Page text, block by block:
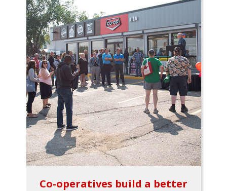
Co-operatives build a better